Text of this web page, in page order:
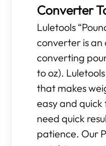
Converter
Luletools
converter is an
converting
to oz).
that makes
easy and
need quick
patience. Our